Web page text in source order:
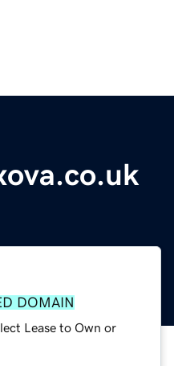
DOMAIN
Lease to Own or